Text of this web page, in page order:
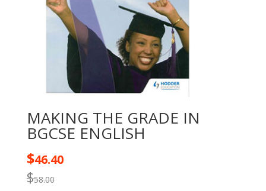
MAKING THE GRADE IN
BGCSE ENGLISH
$58.00
$46.40